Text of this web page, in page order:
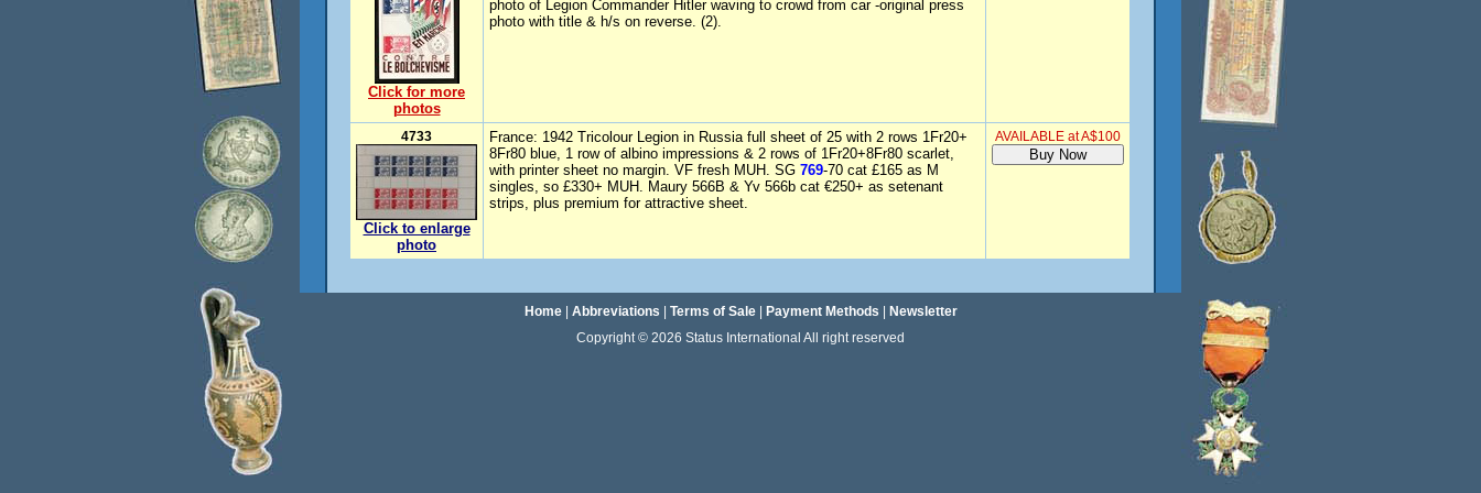
Click for more
photos
photo of Legion Commander Hitler waving to crowd from car -original press
photo with title & h/s on reverse. (2).
4733
Click to enlarge
photo
France: 1942 Tricolour Legion in Russia full sheet of 25 with 2 rows 1Fr20+
8Fr80 blue, 1 row of albino impressions & 2 rows of 1Fr20+8Fr80 scarlet,
with printer sheet no margin. VF fresh MUH. SG 769-70 cat £165 as M
singles, so £330+ MUH. Maury 566B & Yv 566b cat €250+ as setenant
strips, plus premium for attractive sheet.
AVAILABLE at A$100
Home| Abbreviations Terms of Sale| Payment Methods
Newsletter
Copyright © 2026 Status International All right reserved